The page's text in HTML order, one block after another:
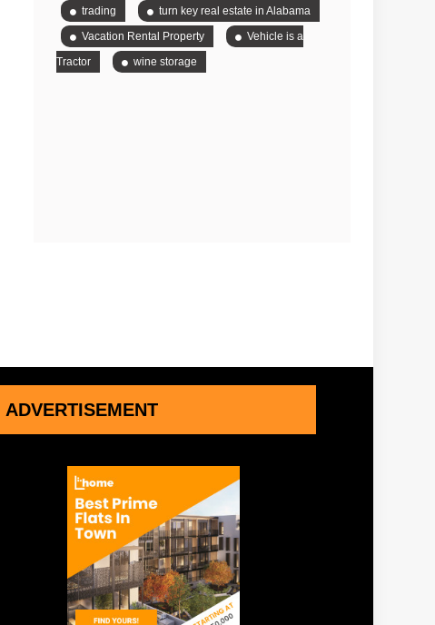
trading
turn key real estate in Alabama
Vacation Rental Property
Vehicle is a
Tractor
wine storage
ADVERTISEMENT